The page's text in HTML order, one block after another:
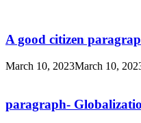
A good citizen
March 10, 2023March 10,
paragraph-